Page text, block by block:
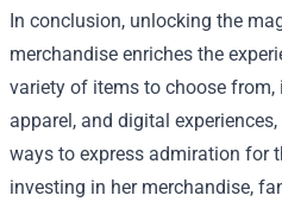
In conclusion, unlocking the
merchandise enriches the
variety of items to choose
apparel, and digital
ways to express admiration for
investing in her merchandise,